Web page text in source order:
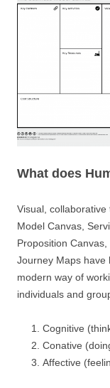
What does
Visual,
Model Canvas,
Proposition
Journey Maps have
modern way of
individuals and
Cognitive
Conative
Affective